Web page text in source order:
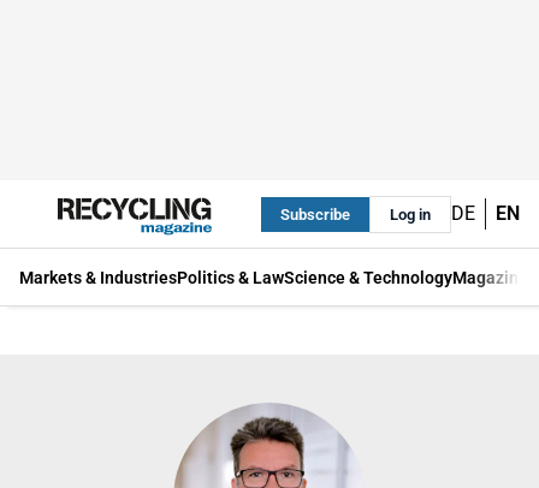
Subscribe Log in DE EN
Markets & IndustriesPolitics & LawScience & TechnologyMagazine